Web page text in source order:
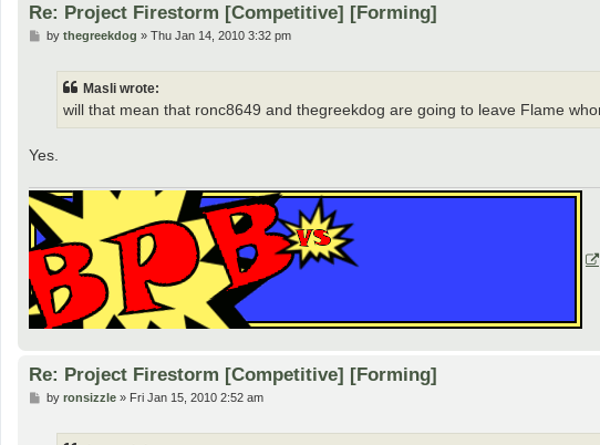
Re: Project Firestorm [Competitive] [Forming]
Pby thegreekdog » Thu Jan 14, 2010 3:32 pm
Masli wrote:
will that mean that ronc8649 and thegreekdog are going to leave Flame
Yes.
Re: Project Firestorm [Competitive] [Forming]
Pby ronsizzle» Fri Jan 15, 2010 2:52 am